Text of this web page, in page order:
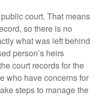
court. That means
so there is no
what was left behind
person’s heirs
court records for the
who have concerns for
steps to manage the